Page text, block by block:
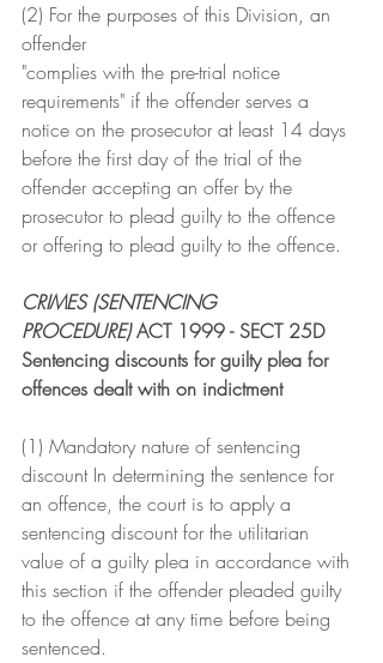
(2) For the purposes of this Division, an
offender
"complies with the pre-trial notice
requirements" if the offender serves a
notice on the prosecutor at least 14 days
before the first day of the trial of the
offender accepting an offer by the
prosecutor to plead guilty to the offence
or offering to plead guilty to the offence.
CRIMES (SENTENCING
PROCEDURE) ACT 1999 - SECT 25D
Sentencing discounts for guilty plea for
offences dealt with on indictment
(1) Mandatory nature of sentencing
discount In determining the sentence for
an offence, the court is to apply a
sentencing discount for the utilitarian
value of a guilty plea in accordance with
this section if the offender pleaded guilty
to the offence at any time before being
sentenced.